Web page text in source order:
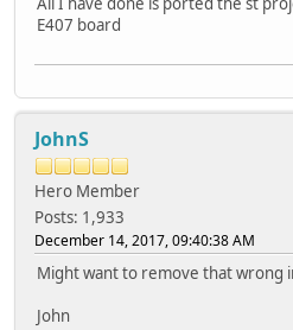
E407 board
JohnS
Hero Member
Posts: 1,933
December 14, 2017, 09:40:38 AM
Might want to remove that wrong
John